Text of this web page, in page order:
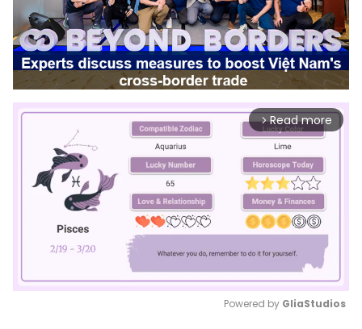
arrow_forward_ios Read more
Powered by GliaStudios